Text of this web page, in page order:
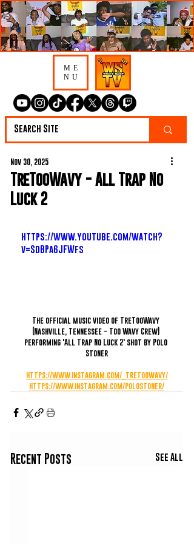
ME
NU
TreTooWavy - All Trap No
Luck 2
Nov 30, 2025
https://www.youtube.com/watch?
v=SdBPa6JFWfs
The official music video of TreTooWavy
(Nashville, Tennessee - Too Wavy Crew)
performing 'All Trap No Luck 2' shot by Polo
Stoner
https://www.instagram.com/_tretoowavy/
https://www.instagram.com/polostoner/
Recent Posts See All